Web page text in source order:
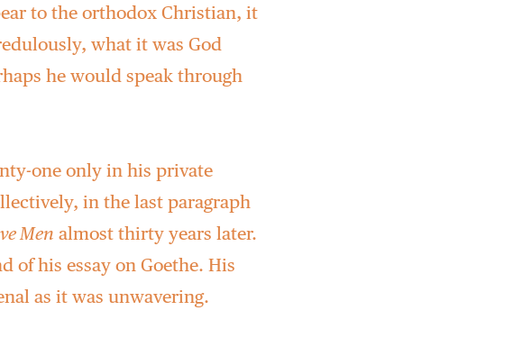
to the orthodox Christian, it
what it was God
he would speak through
one only in his private
in the last paragraph
Men almost thirty years later.
of his essay on Goethe. His
as it was unwavering.